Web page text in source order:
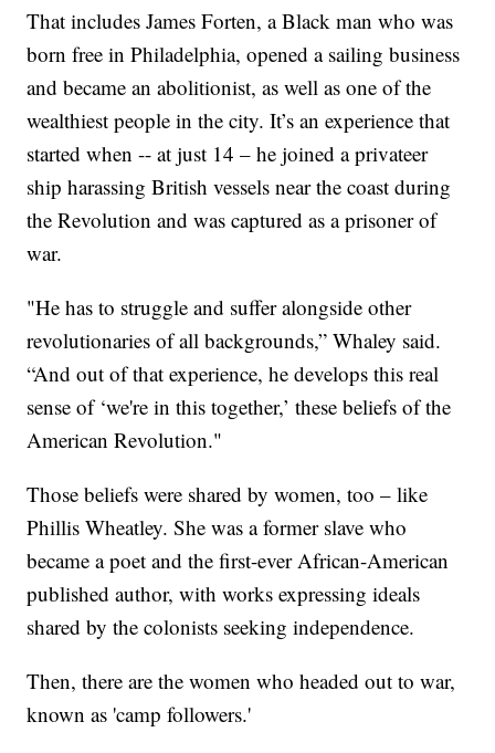
That includes James Forten, a Black man who was
born free in Philadelphia, opened a sailing business
and became an abolitionist, as well as one of the
wealthiest people in the city. It’s an experience that
started when -- at just 14 – he joined a privateer
ship harassing British vessels near the coast during
the Revolution and was captured as a prisoner of
war.
"He has to struggle and suffer alongside other
revolutionaries of all backgrounds,” Whaley said.
“And out of that experience, he develops this real
sense of ‘we're in this together,’ these beliefs of the
American Revolution."
Those beliefs were shared by women, too – like
Phillis Wheatley. She was a former slave who
became a poet and the first-ever African-American
published author, with works expressing ideals
shared by the colonists seeking independence.
Then, there are the women who headed out to war,
known as 'camp followers.'